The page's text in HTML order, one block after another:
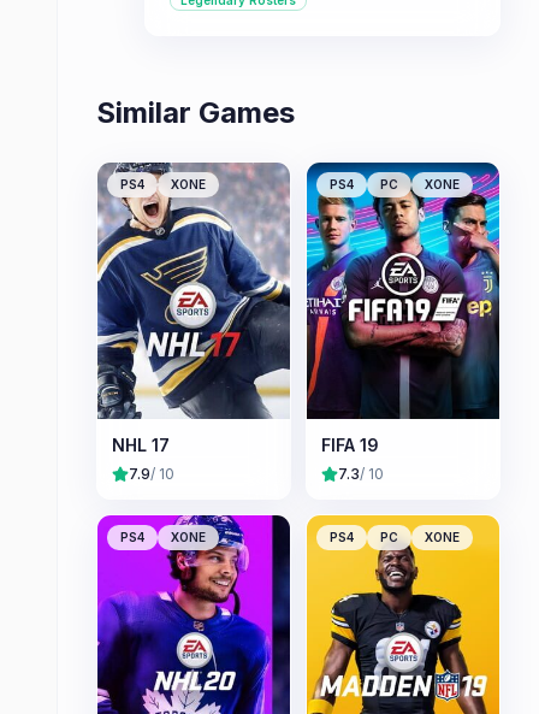
comprehensive hockey experience.
Similar Games
PS4 XONE
NHL 17
7.9/ 10
PS4 PC XONE
FIFA 19
7.3/ 10
PS4 XONE PS4 PC XONE